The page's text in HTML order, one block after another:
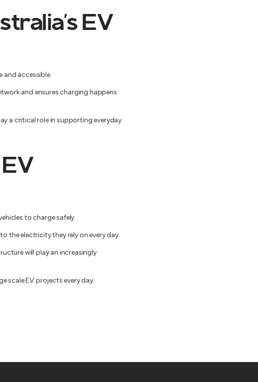
EV
and accessible.
and ensures charging happens
a critical role in supporting everyday
to charge safely.
the electricity they rely on every day.
will play an increasingly
scale EV projects every day.